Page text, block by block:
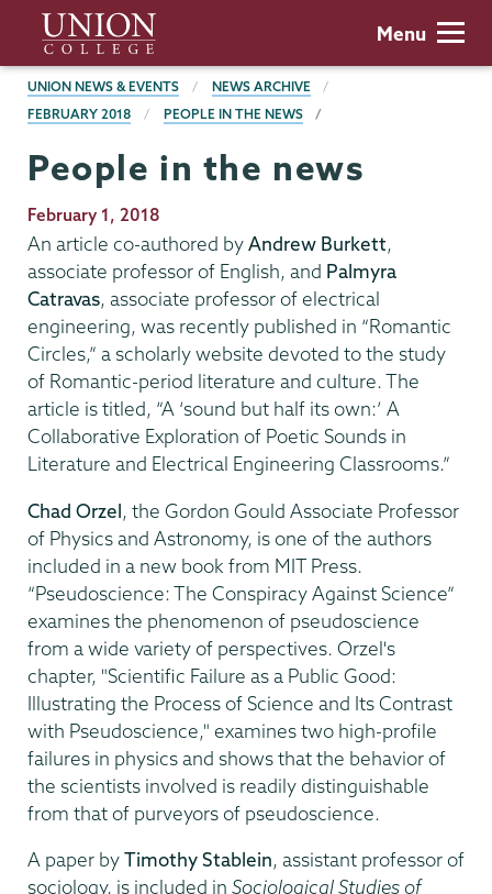
main
content
Union
College
Menu
BREADCRUMBS
UNION NEWS & EVENTS
NEWS ARCHIVE
FEBRUARY 2018
PEOPLE IN THE NEWS
People in the news
Publication
Date
February 1, 2018
An article co-authored byAndrew Burkett,
associate professor of English, and Palmyra
Catravas, associate professor of electrical
engineering, was recently published in “Romantic
Circles,” a scholarly website devoted to the study
of Romantic-period literature and culture. The
article is titled, “A ‘sound but half its own:’ A
Collaborative Exploration of Poetic Sounds in
Literature and Electrical Engineering Classrooms.”
Chad Orzel, the Gordon Gould Associate Professor
of Physics and Astronomy, is one of the authors
included in a new book from MIT Press.
“Pseudoscience: The Conspiracy Against Science”
examines the phenomenon of pseudoscience
from a wide variety of perspectives. Orzel's
chapter, "Scientific Failure as a Public Good:
Illustrating the Process of Science and Its Contrast
with Pseudoscience," examines two high-profile
failures in physics and shows that the behavior of
the scientists involved is readily distinguishable
from that of purveyors of pseudoscience.
A paper byTimothy Stablein, assistant professor of
sociology, is included in Sociological Studies of